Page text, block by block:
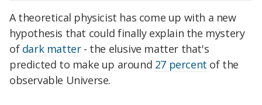
A theoretical physicist has come up with a new
hypothesis that could finally explain the mystery
of dark matter- the elusive matter that's
predicted to make up around 27 percent of the
observable Universe.